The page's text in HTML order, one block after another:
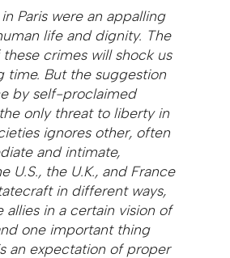
Paris were an appalling
life and dignity. The
crimes will shock us
time. But the suggestion
by self-proclaimed
only threat to liberty in
ignores other, often
and intimate,
U.S., the U.K., and France
in different ways,
allies in a certain vision of
one important thing
an expectation of proper